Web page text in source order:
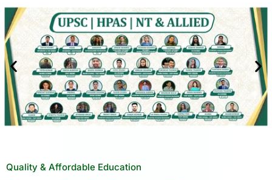
Quality & Affordable Education